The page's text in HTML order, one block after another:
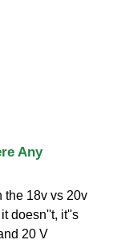
Any
the 18v vs 20v
doesn''t, it''s
20 V